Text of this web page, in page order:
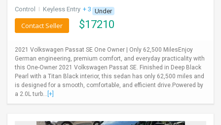
Control
I Keyless Entry + 3 more
Under
$17210
Contact Seller
2021 Volkswagen Passat SE One Owner | Only 62,500 MilesEnjoy
German engineering, premium comfort, and everyday practicality with
this One-Owner 2021 Volkswagen Passat SE. Finished in Deep Black
Pearl with a Titan Black interior, this sedan has only 62,500 miles and
is designed for a smooth, comfortable, and efficient drive.Powered by
a 2.0L turb... [+]